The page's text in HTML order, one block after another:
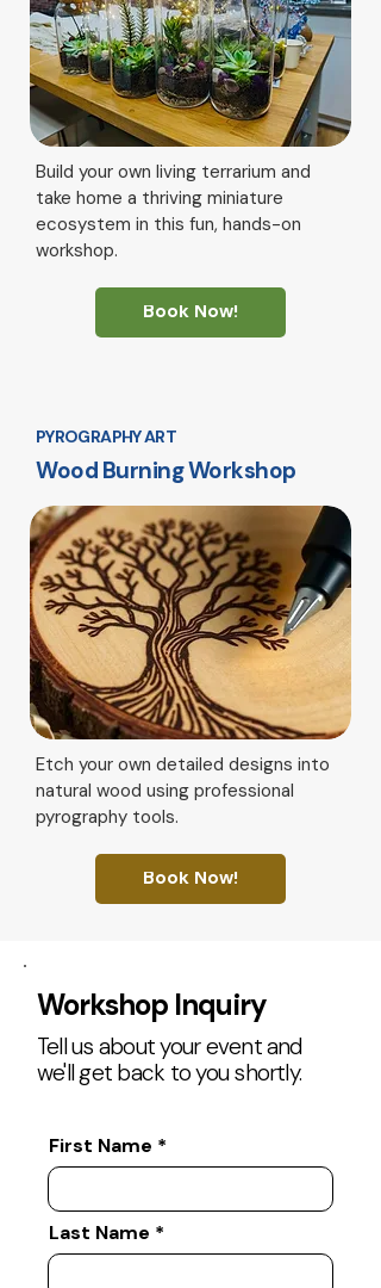
Build your own living terrarium and
take home a thriving miniature
ecosystem in this fun, hands-on
workshop.
Book Now!
PYROGRAPHY ART
Wood Burning Workshop
Etch your own detailed designs into
natural wood using professional
pyrography tools.
Book Now!
Workshop Inquiry
Tell us about your event and
we'll get back to you shortly.
First Name
Last Name